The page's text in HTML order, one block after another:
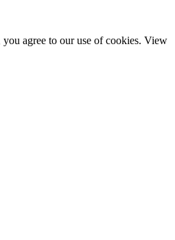
agree to our use of cookies. View